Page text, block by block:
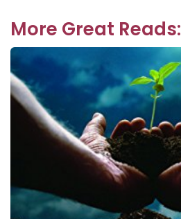
More Great Reads: